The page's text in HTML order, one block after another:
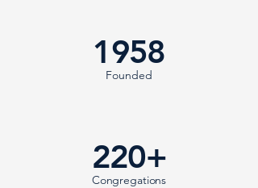
1958
Founded
220+
Congregations